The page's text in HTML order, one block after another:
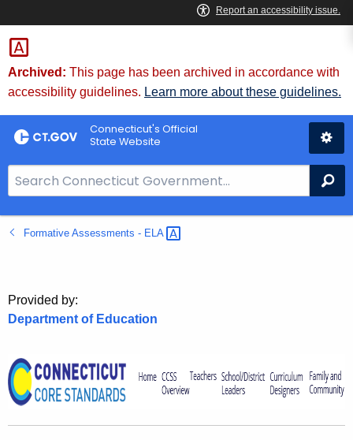
Skip
to
Content
Archived: This page has been archived in accordance with
accessibility guidelines. Learn more about these guidelines.
Connecticut's Official
State Website
e
a
r
B
a
o
r
Formative Assessments - ELA
Provided by:
Department of Education